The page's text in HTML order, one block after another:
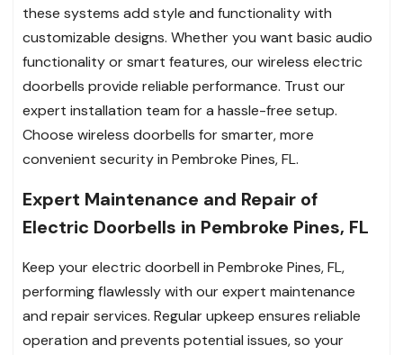
these systems add style and functionality with
customizable designs. Whether you want basic audio
functionality or smart features, our wireless electric
doorbells provide reliable performance. Trust our
expert installation team for a hassle-free setup.
Choose wireless doorbells for smarter, more
convenient security in Pembroke Pines, FL.
Expert Maintenance and Repair of
Electric Doorbells in Pembroke Pines, FL
Keep your electric doorbell in Pembroke Pines, FL,
performing flawlessly with our expert maintenance
and repair services. Regular upkeep ensures reliable
operation and prevents potential issues, so your